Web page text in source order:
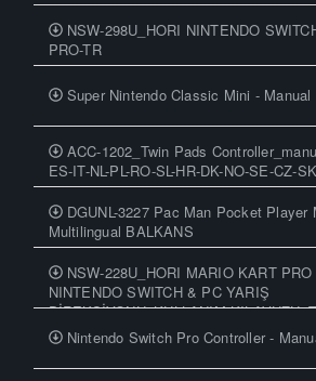
NSW-298U_HORI NINTENDO
PRO-TR
Super Nintendo Classic Mini - Manual
ACC-1202_Twin Pads
ES-IT-NL-PL-RO-SL-HR-DK-NO-SE-CZ-
DGUNL-3227 Pac Man Pocket Player
Multilingual BALKANS
NSW-228U_HORI MARIO KART PRO
NINTENDO SWITCH & PC YARIŞ
DİREKSİYONU_KULLANIM
Nintendo Switch Pro Controller -